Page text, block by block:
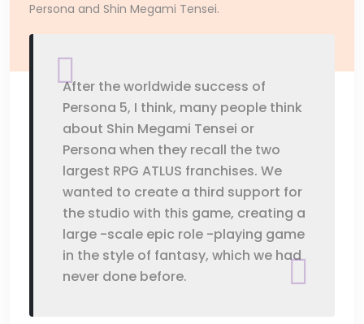
Persona and Shin Megami Tensei.
After the worldwide success of
Persona 5, I think, many people think
about Shin Megami Tensei or
Persona when they recall the two
largest RPG ATLUS franchises. We
wanted to create a third support for
the studio with this game, creating a
large -scale epic role -playing game
in the style of fantasy, which we had
never done before.